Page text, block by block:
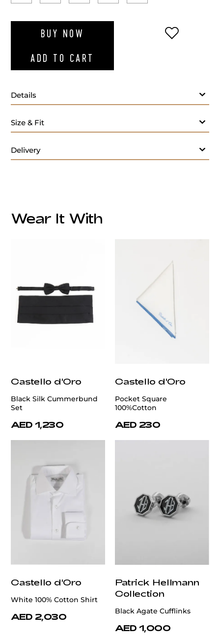
BUY NOW
ADD TO CART
ADD TO
Details
Additional Feature:
Size & Fit
Delivery
Wear It With
Castello d'Oro
Black Silk Cummerbund
Set
AED 1,230
Castello d'Oro
Pocket Square
100%Cotton
AED 230
Castello d'Oro
White 100% Cotton Shirt
AED 2,030
Patrick Hellmann
Collection
Black Agate Cufflinks
AED 1,000